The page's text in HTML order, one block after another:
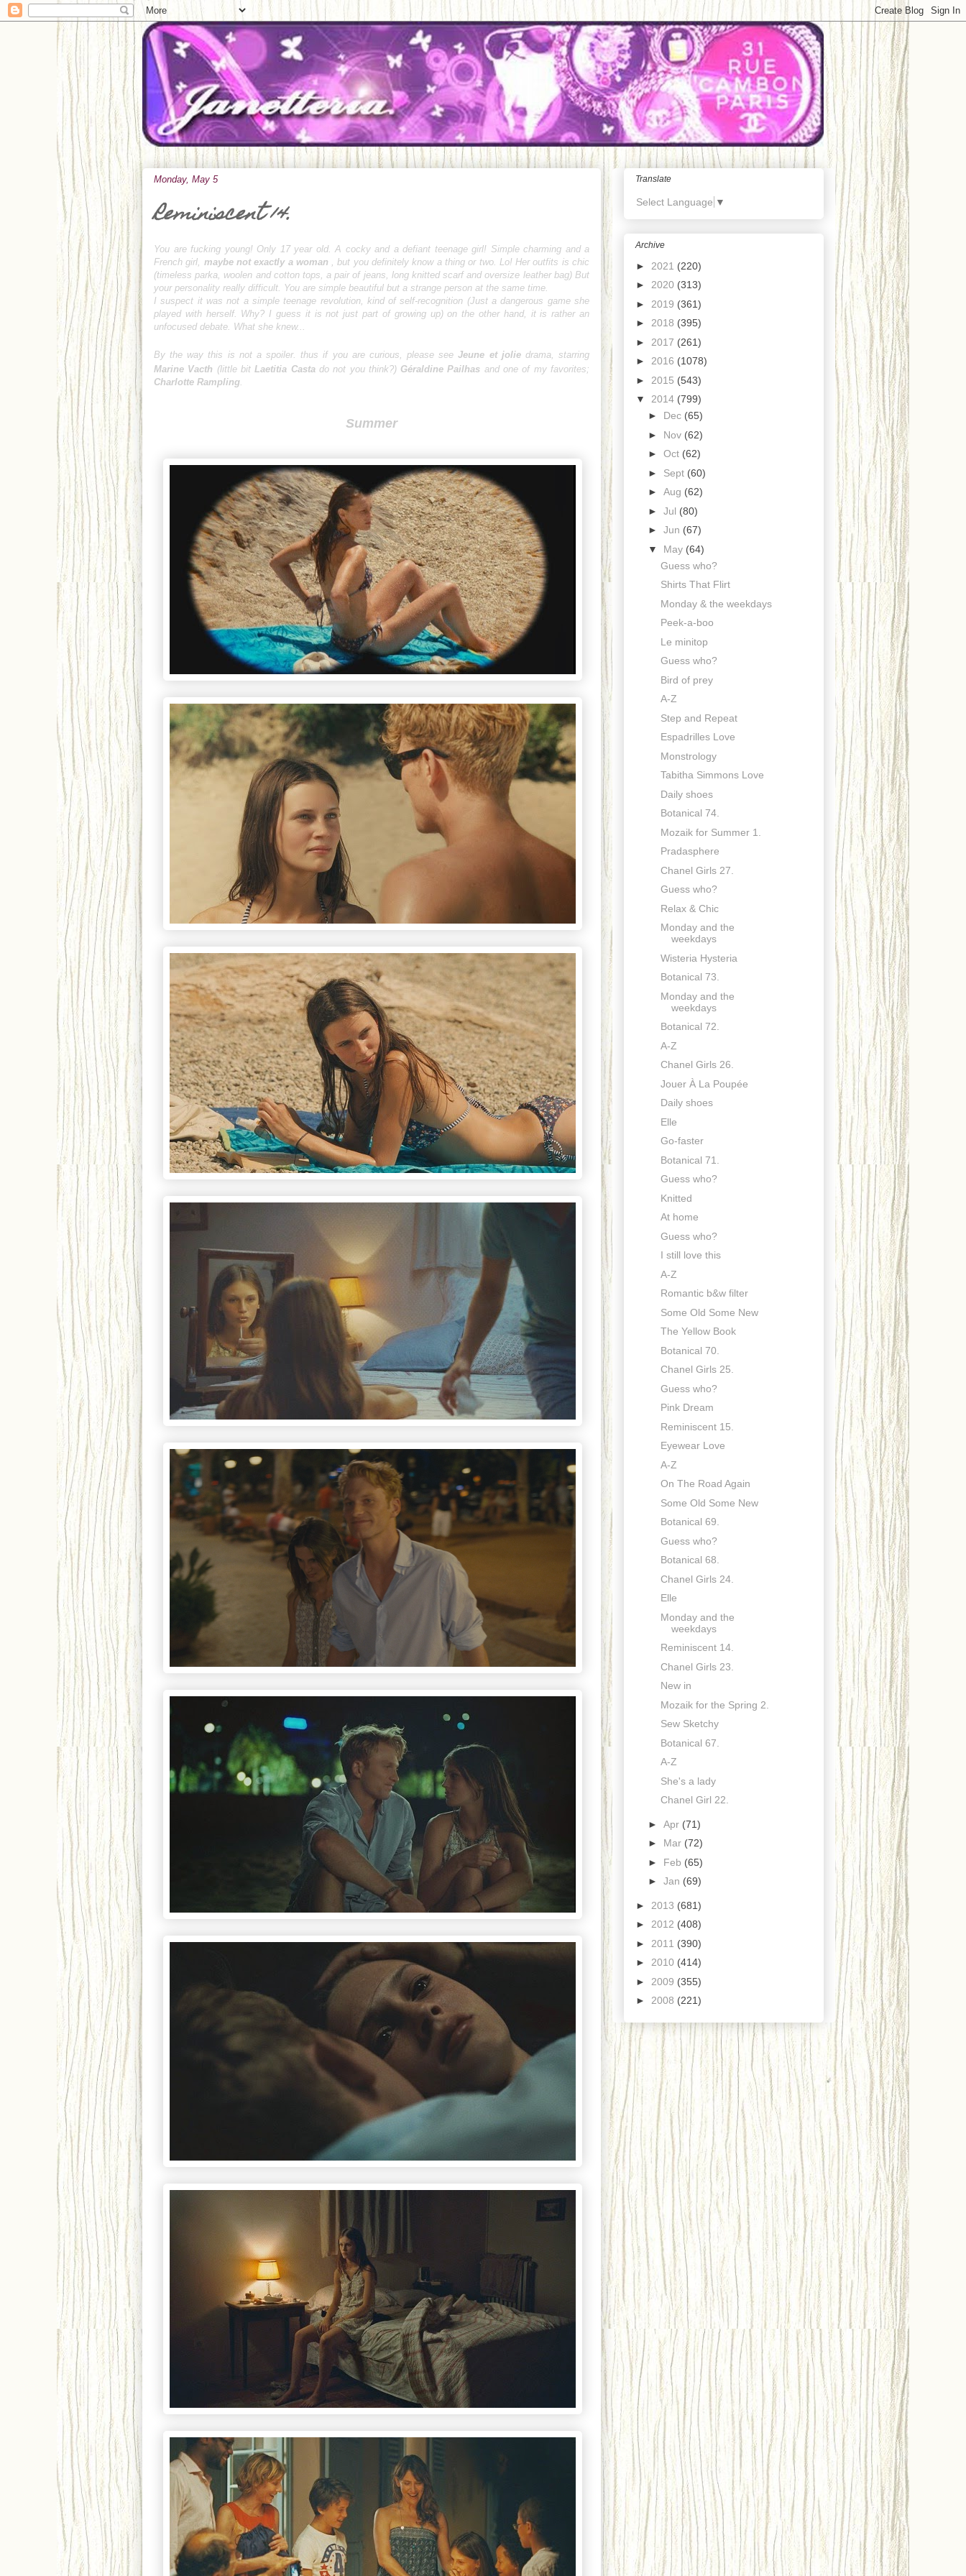
Monday, May 5
Reminiscent 14.
You are fucking young! Only 17 year old. A cocky and a defiant teenage girl! Simple charming and a
French girl, maybe not exactly a woman , but you definitely know a thing or two. Lo! Her outfits is chic
(timeless parka, woolen and cotton tops, a pair of jeans, long knitted scarf and oversize leather bag) But
your personality really difficult. You are simple beautiful but a strange person at the same time.
I suspect it was not a simple teenage revolution, kind of self-recognition (Just a dangerous game she
played with herself. Why? I guess it is not just part of growing up)on the other hand, it is rather an
unfocused debate. What she knew...
By the way this is not a spoiler. thus if you are curious, please seeJeune et joliedrama, starring
Marine Vacth (little bitLaetitia Castado not you think?) Géraldine Pailhas and one of my favorites;
Charlotte Rampling.
Summer
Translate
Select Language ▼
Archive
► 2021 (220)
► 2020 (313)
► 2019 (361)
► 2018 (395)
► 2017 (261)
► 2016 (1078)
► 2015 (543)
▼ 2014 (799)
► Dec (65)
► Nov (62)
► Oct (62)
► Sept (60)
► Aug (62)
► Jul (80)
► Jun (67)
▼ May (64)
Guess who?
Shirts That Flirt
Monday & the weekdays
Peek-a-boo
Le minitop
Guess who?
Bird of prey
A-Z
Step and Repeat
Espadrilles Love
Monstrology
Tabitha Simmons Love
Daily shoes
Botanical 74.
Mozaik for Summer 1.
Pradasphere
Chanel Girls 27.
Guess who?
Relax & Chic
Monday and the
weekdays
Wisteria Hysteria
Botanical 73.
Monday and the
weekdays
Botanical 72.
A-Z
Chanel Girls 26.
Jouer À La Poupée
Daily shoes
Elle
Go-faster
Botanical 71.
Guess who?
Knitted
At home
Guess who?
I still love this
A-Z
Romantic b&w filter
Some Old Some New
The Yellow Book
Botanical 70.
Chanel Girls 25.
Guess who?
Pink Dream
Reminiscent 15.
Eyewear Love
A-Z
On The Road Again
Some Old Some New
Botanical 69.
Guess who?
Botanical 68.
Chanel Girls 24.
Elle
Monday and the
weekdays
Reminiscent 14.
Chanel Girls 23.
New in
Mozaik for the Spring 2.
Sew Sketchy
Botanical 67.
A-Z
She's a lady
Chanel Girl 22.
► Apr (71)
► Mar (72)
► Feb (65)
► Jan (69)
► 2013 (681)
► 2012 (408)
► 2011 (390)
► 2010 (414)
► 2009 (355)
► 2008 (221)